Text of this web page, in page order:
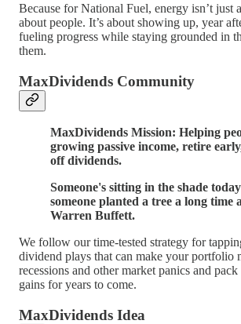
Because for National Fuel, energy isn’t just
about people. It’s about showing up, year
fueling progress while staying grounded in
them.
MaxDividends Community
MaxDividends Mission: Helping
growing passive income, retire
off dividends.
Someone's sitting in the shade
someone planted a tree a long time
Warren Buffett.
We follow our time-tested strategy for
dividend plays that can make your portfolio
recessions and other market panics and
gains for years to come.
MaxDividends Idea